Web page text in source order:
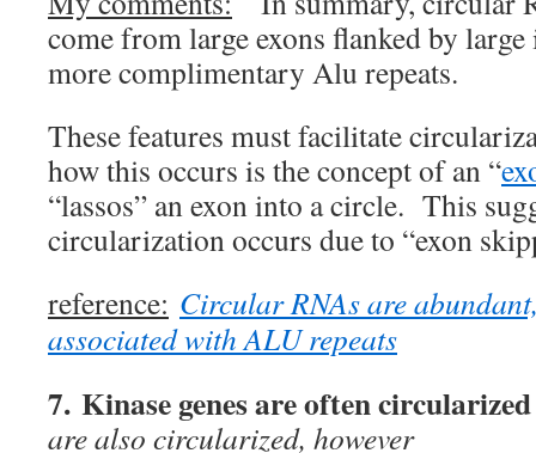
come from large exons flanked by
more complimentary Alu repeats.
These features must facilitate
how this occurs is the concept of an “
“lassos” an exon into a circle. This
circularization occurs due to “exon
reference: Circular RNAs are
associated with ALU repeats
7. Kinase genes are often circularized
are also circularized, however